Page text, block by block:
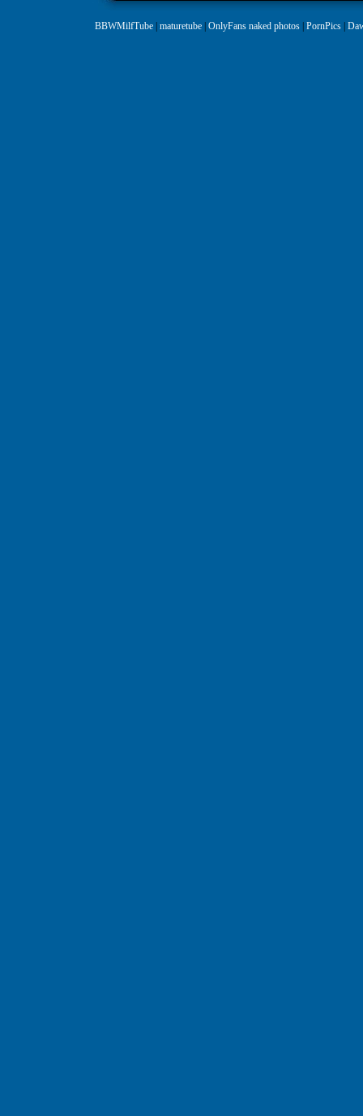
BBWMilfTube| maturetube| OnlyFans naked photos| PornPics|